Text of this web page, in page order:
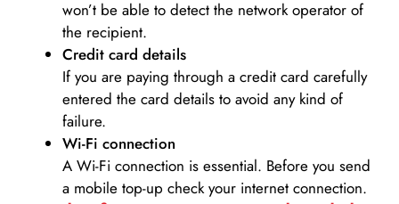
won’t be able to detect the network operator of
the recipient.
Credit card details­
If you are paying through a credit card carefully
entered the card details to avoid any kind of
failure.
Wi-Fi connection
A Wi-Fi connection is essential. Before you send
a mobile top-up check your internet connection.